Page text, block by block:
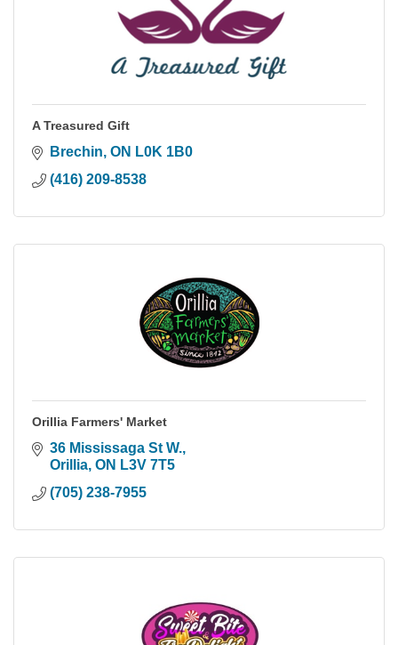
A Treasured Gift
Brechin ON L0K 1B0
(416) 209-8538
Orillia Farmers' Market
36 Mississaga St W.
Orillia ON L3V 7T5
(705) 238-7955